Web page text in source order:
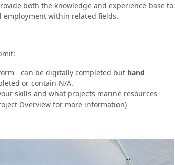
both the knowledge and experience base to
within related fields.
- can be digitally completed but hand
or contain N/A.
skills and what projects marine resources
Overview for more information)